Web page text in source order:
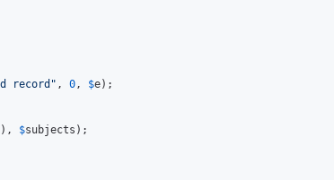
record " , 0 , $e);
$subjects );